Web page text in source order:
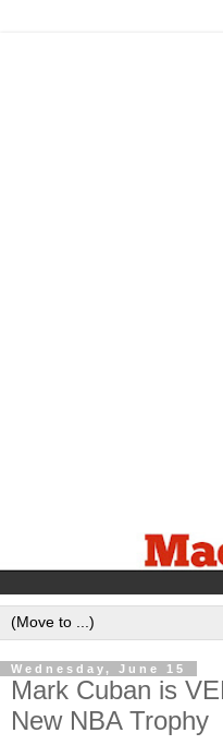
Wednesday, June 15
Mark Cuban is
New NBA Trophy